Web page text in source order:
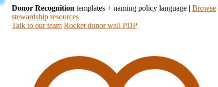
Donor Recognition templates + naming policy language | Browse
stewardship resources
Talk to our team Rocket donor wall PDP